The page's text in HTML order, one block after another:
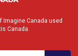
Imagine Canada used
Canada.